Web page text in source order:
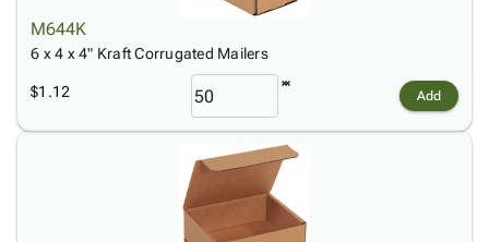
M644K
6 x 4 x 4" Kraft Corrugated Mailers
$1.12 Add